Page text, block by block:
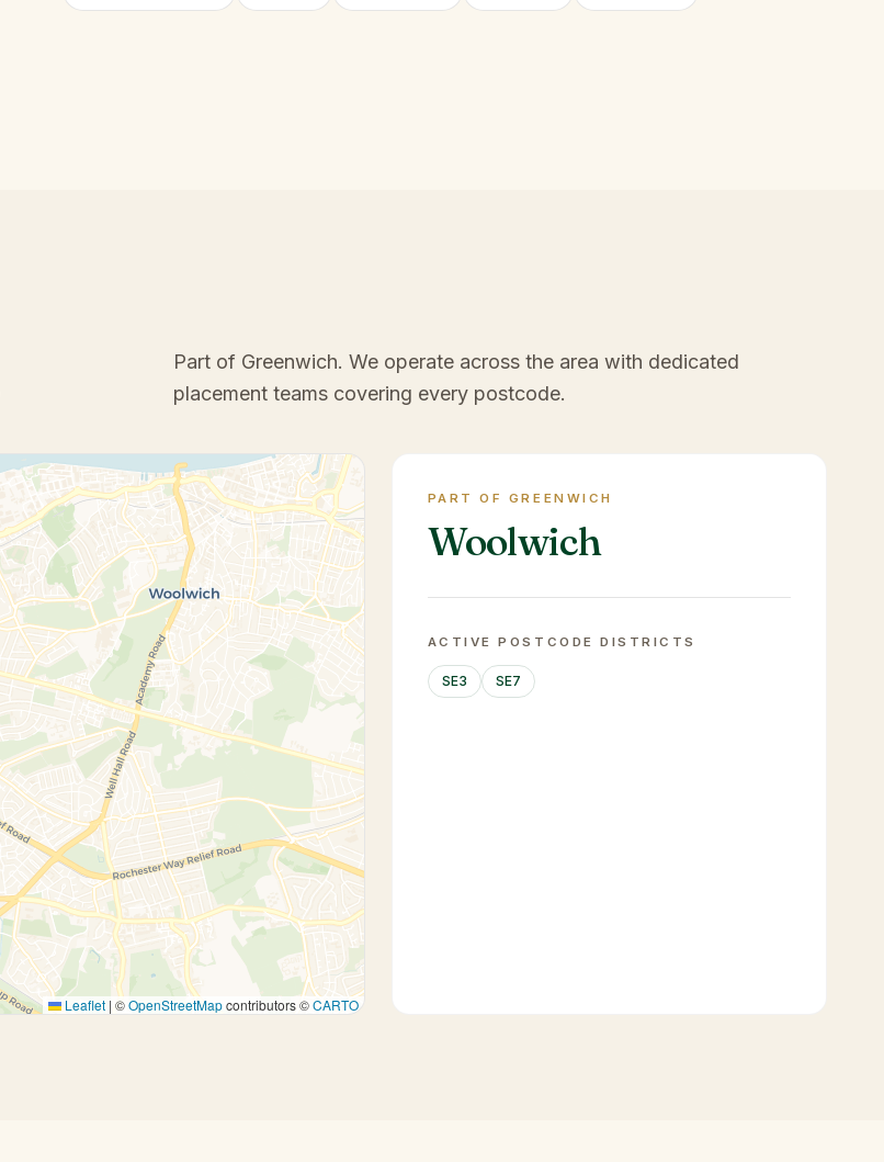
Part of Greenwich. We operate across the area with dedicated
placement teams covering every postcode.
Leaflet | ©OpenStreetMapcontributors ©CARTO
PART OF GREENWICH
Woolwich
ACTIVE POSTCODE DISTRICTS
SE3 SE7